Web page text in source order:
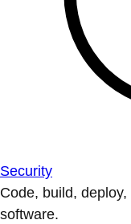
Security
Code, build,
software.